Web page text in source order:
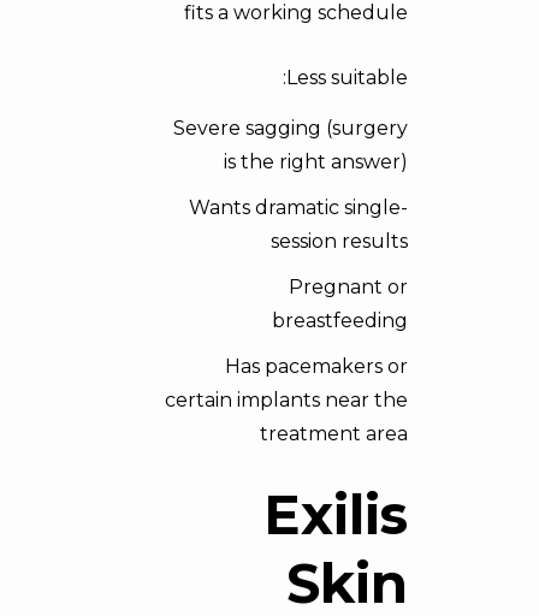
fits a working schedule
Less suitable:
Severe sagging (surgery
is the right answer)
Wants dramatic single-
session results
Pregnant or
breastfeeding
Has pacemakers or
certain implants near the
treatment area
Exilis
Skin